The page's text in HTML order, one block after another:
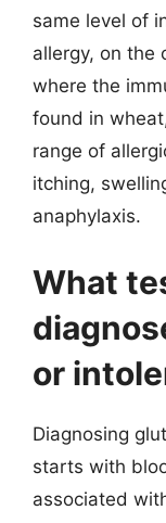
same level of
allergy, on the
where the
found in
range of
itching,
anaphylaxis.
What
or
Diagnosing
starts with
associated